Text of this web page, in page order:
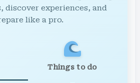
discover experiences, and
like a pro.
Things to do